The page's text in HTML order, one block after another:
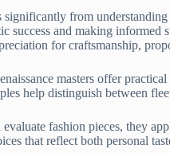
from
success and making
for craftsmanship,
masters offer
help distinguish between
fashion pieces, they
that reflect both personal